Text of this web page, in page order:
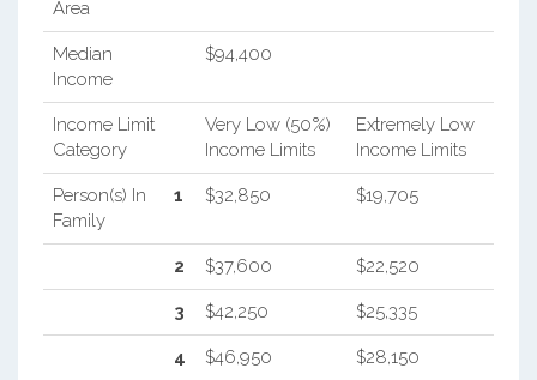
Area
Median
Income
$94,400
Income Limit
Category
Very Low (50%)
Income Limits
Extremely Low
Income Limits
Person(s) In
Family
1 $32,850 $19,705
2 $37,600 $22,520
3 $42,250 $25,335
4 $46,950 $28,150